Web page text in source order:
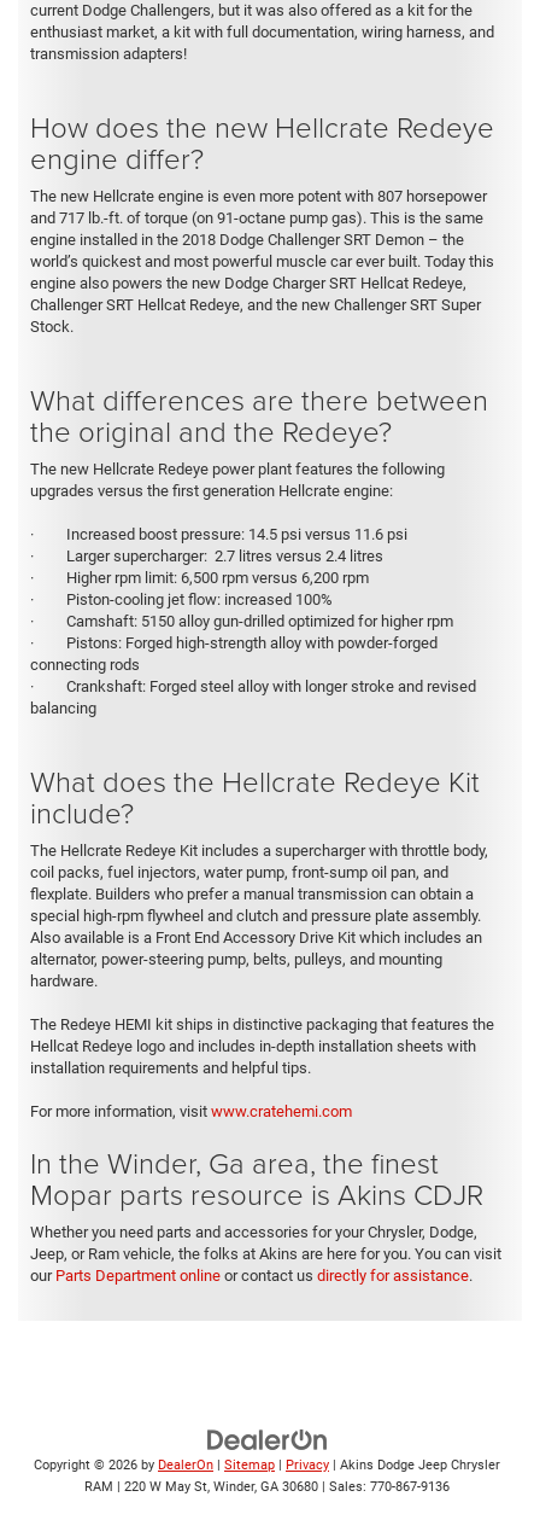
current Dodge Challengers, but it was also offered as a kit for the
enthusiast market, a kit with full documentation, wiring harness, and
transmission adapters!
How does the new Hellcrate Redeye
engine differ?
The new Hellcrate engine is even more potent with 807 horsepower
and 717 lb.-ft. of torque (on 91-octane pump gas). This is the same
engine installed in the 2018 Dodge Challenger SRT Demon – the
world’s quickest and most powerful muscle car ever built. Today this
engine also powers the new Dodge Charger SRT Hellcat Redeye,
Challenger SRT Hellcat Redeye, and the new Challenger SRT Super
Stock.
What differences are there between
the original and the Redeye?
The new Hellcrate Redeye power plant features the following
upgrades versus the first generation Hellcrate engine:
· Increased boost pressure: 14.5 psi versus 11.6 psi
· Larger supercharger: 2.7 litres versus 2.4 litres
· Higher rpm limit: 6,500 rpm versus 6,200 rpm
· Piston-cooling jet flow: increased 100%
· Camshaft: 5150 alloy gun-drilled optimized for higher rpm
· Pistons: Forged high-strength alloy with powder-forged
connecting rods
· Crankshaft: Forged steel alloy with longer stroke and revised
balancing
What does the Hellcrate Redeye Kit
include?
The Hellcrate Redeye Kit includes a supercharger with throttle body,
coil packs, fuel injectors, water pump, front-sump oil pan, and
flexplate. Builders who prefer a manual transmission can obtain a
special high-rpm flywheel and clutch and pressure plate assembly.
Also available is a Front End Accessory Drive Kit which includes an
alternator, power-steering pump, belts, pulleys, and mounting
hardware.
The Redeye HEMI kit ships in distinctive packaging that features the
Hellcat Redeye logo and includes in-depth installation sheets with
installation requirements and helpful tips.
For more information, visit www.cratehemi.com
In the Winder, Ga area, the finest
Mopar parts resource is Akins CDJR
Whether you need parts and accessories for your Chrysler, Dodge,
Jeep, or Ram vehicle, the folks at Akins are here for you. You can visit
our Parts Department online or contact us directly for assistance.
Copyright © 2026 by DealerOn Sitemap Privacy | Akins Dodge Jeep Chrysler
RAM
220 W May St, Winder, GA 30680 | Sales: 770-867-9136